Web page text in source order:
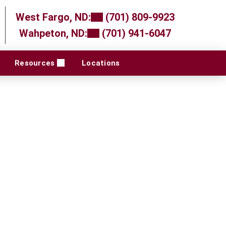
West Fargo, ND:
(701) 809-9923
Wahpeton, ND:
(701) 941-6047
Resources Locations